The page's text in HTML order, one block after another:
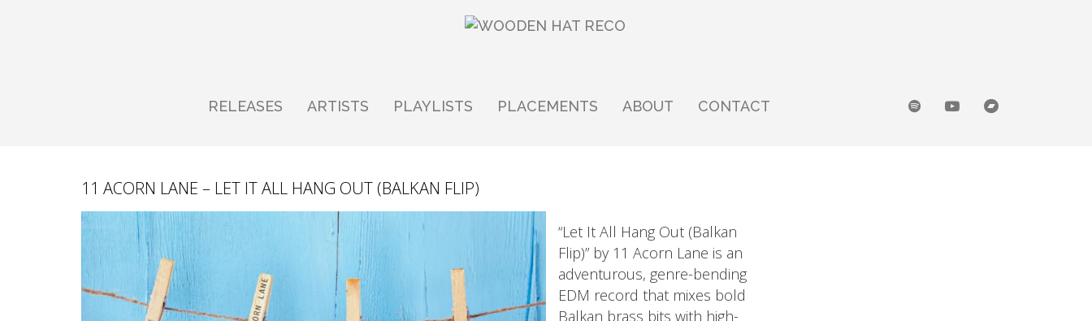
RELEASES ARTISTS PLAYLISTS PLACEMENTS ABOUT CONTACT
11 ACORN LANE – LET IT ALL HANG OUT (BALKAN FLIP)
“Let It All Hang Out (Balkan
Flip)” by 11 Acorn Lane is an
adventurous, genre-bending
EDM record that mixes bold
Balkan brass bits with high-